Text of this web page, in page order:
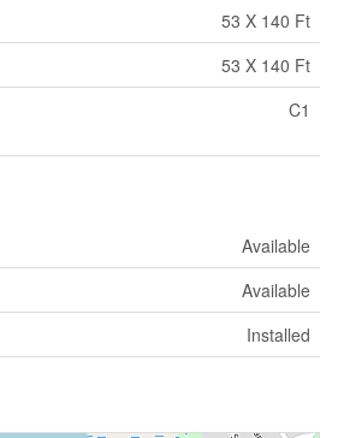
53 X 140 Ft
53 X 140 Ft
C1
Available
Available
Installed